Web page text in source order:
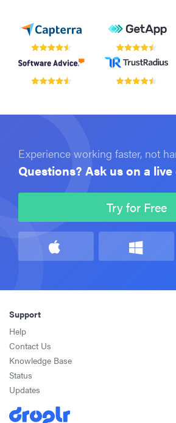
Experience working faster, not
Questions? Ask us on a
Try for Free
Support
Help
Contact Us
Knowledge Base
Status
Updates